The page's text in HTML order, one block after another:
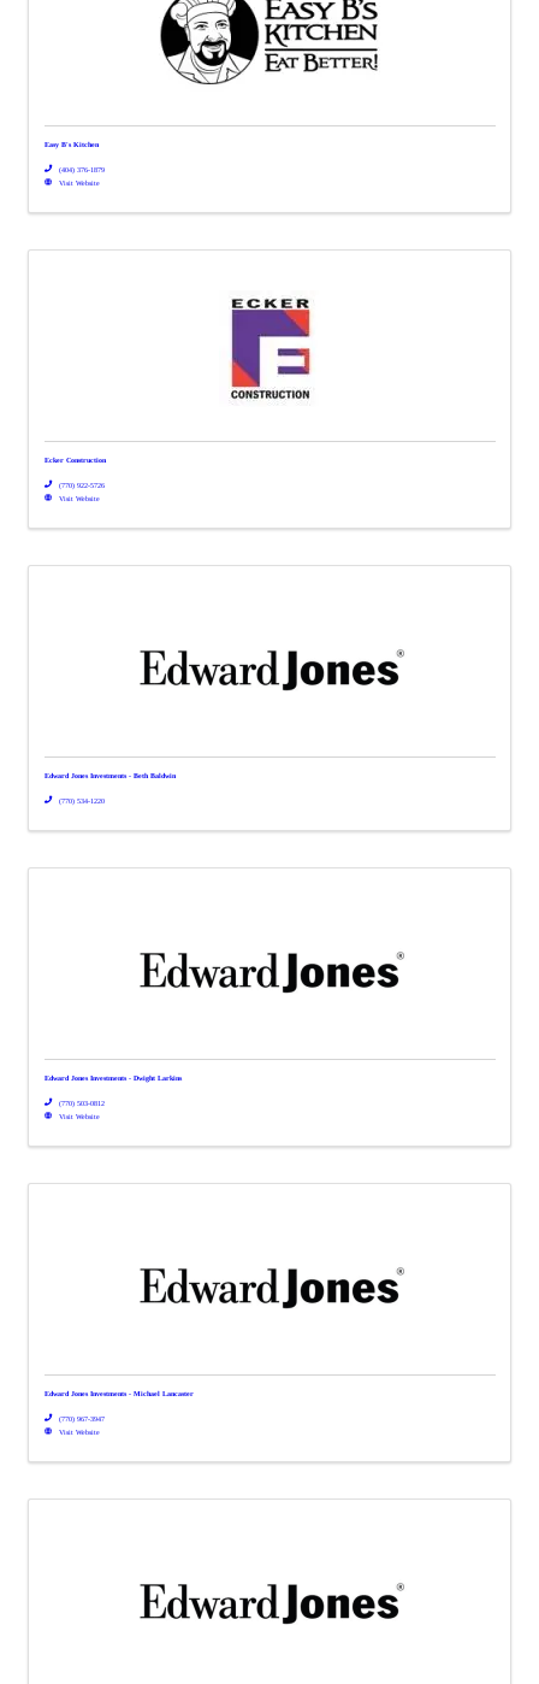
Easy B's Kitchen
(404) 376-1879
Visit Website
Ecker Construction
(770) 922-5726
Visit Website
Edward Jones Investments - Beth Baldwin
(770) 534-1220
Edward Jones Investments - Dwight Larkins
(770) 503-0812
Visit Website
Edward Jones Investments - Michael Lancaster
(770) 967-3947
Visit Website